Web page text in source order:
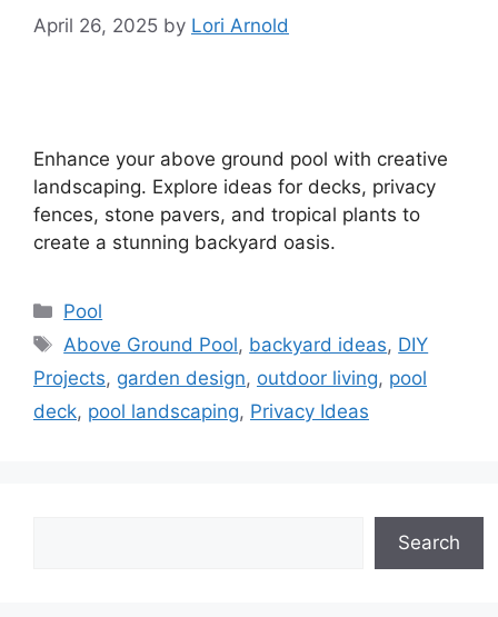
April 26, 2025 by Lori Arnold
Enhance your above ground pool with creative
landscaping. Explore ideas for decks, privacy
fences, stone pavers, and tropical plants to
create a stunning backyard oasis.
Categories
Pool
Tags
Above Ground Pool, backyard ideas, DIY
Projects, garden design, outdoor living, pool
deck, pool landscaping, Privacy Ideas
Search